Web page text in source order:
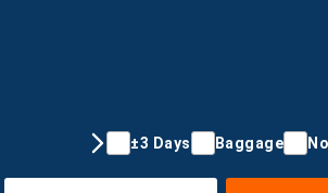
±3 Days Baggage